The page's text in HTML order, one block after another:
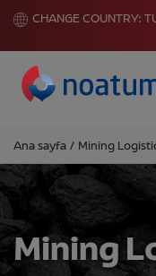
CHANGE COUNTRY:
Ana sayfa / Mining
Mining